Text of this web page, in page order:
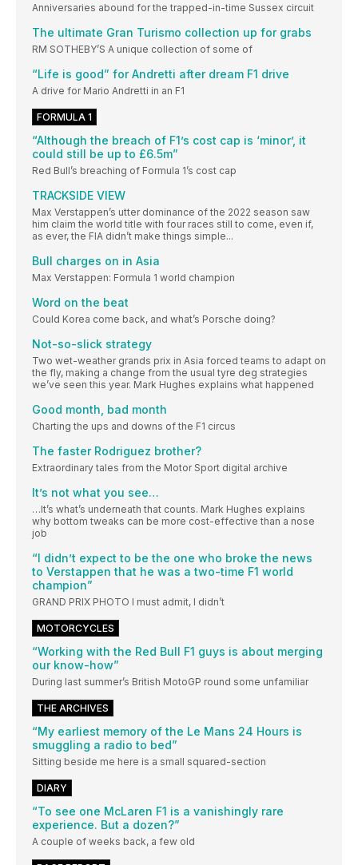
Anniversaries abound for the trapped-in-time Sussex circuit
The ultimate Gran Turismo collection up for grabs
RM SOTHEBY’S A unique collection of some of
“Life is good” for Andretti after dream F1 drive
A drive for Mario Andretti in an F1
FORMULA 1
“Although the breach of F1’s cost cap is ‘minor’, it
could still be up to £6.5m”
Red Bull’s breaching of Formula 1’s cost cap
TRACKSIDE VIEW
Max Verstappen’s utter dominance of the 2022 season saw
him claim the world title with four races still to come, even if,
as ever, the FIA didn’t make things simple...
Bull charges on in Asia
Max Verstappen: Formula 1 world champion
Word on the beat
Could Korea come back, and what’s Porsche doing?
Not-so-slick strategy
Two wet-weather grands prix in Asia forced teams to adapt on
the fly, making a change from the usual tyre deg strategies
we’ve seen this year. Mark Hughes explains what happened
Good month, bad month
Charting the ups and downs of the F1 circus
The faster Rodriguez brother?
Extraordinary tales from the Motor Sport digital archive
It’s not what you see…
…It’s what’s underneath that counts. Mark Hughes explains
why bottom tweaks can be more cost-effective than a nose
job
“I didn’t expect to be the one who broke the news
to Verstappen that he was a two-time F1 world
champion”
GRAND PRIX PHOTO I must admit, I didn’t
MOTORCYCLES
“Working with the Red Bull F1 guys is about merging
our know-how”
During last summer’s British MotoGP round some unfamiliar
THE ARCHIVES
“My earliest memory of the Le Mans 24 Hours is
smuggling a radio to bed”
Sitting beside me here is a small squared-section
DIARY
“To see one McLaren F1 is a vanishingly rare
experience. But a dozen?”
A couple of weeks back, a few old